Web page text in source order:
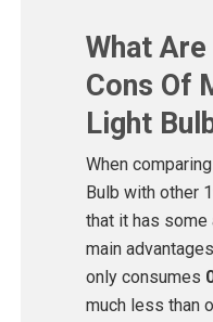
What
Cons Of
Light
When
Bulb with other
that it has some
main
only consumes
much less than